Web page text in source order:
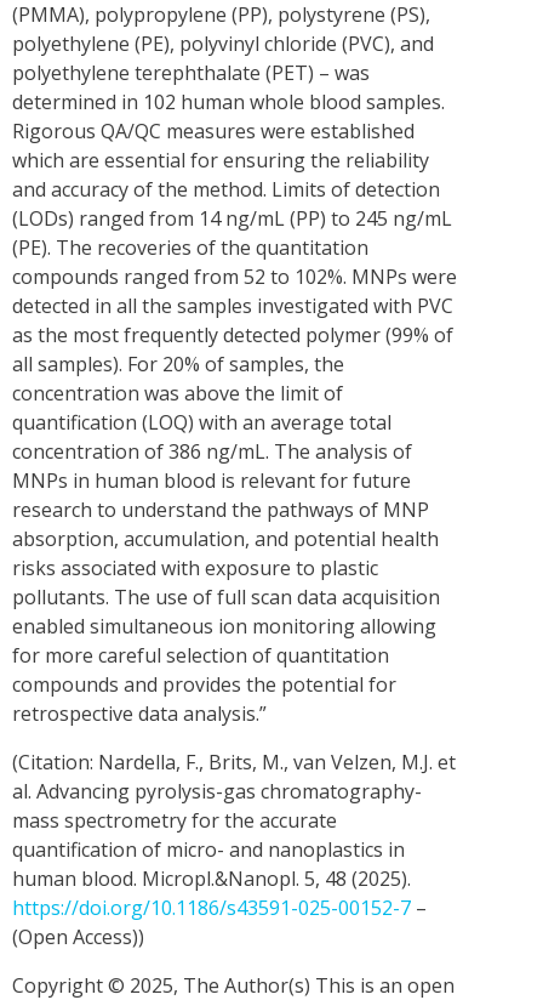
(PMMA), polypropylene (PP), polystyrene (PS),
polyethylene (PE), polyvinyl chloride (PVC), and
polyethylene terephthalate (PET) – was
determined in 102 human whole blood samples.
Rigorous QA/QC measures were established
which are essential for ensuring the reliability
and accuracy of the method. Limits of detection
(LODs) ranged from 14 ng/mL (PP) to 245 ng/mL
(PE). The recoveries of the quantitation
compounds ranged from 52 to 102%. MNPs were
detected in all the samples investigated with PVC
as the most frequently detected polymer (99% of
all samples). For 20% of samples, the
concentration was above the limit of
quantification (LOQ) with an average total
concentration of 386 ng/mL. The analysis of
MNPs in human blood is relevant for future
research to understand the pathways of MNP
absorption, accumulation, and potential health
risks associated with exposure to plastic
pollutants. The use of full scan data acquisition
enabled simultaneous ion monitoring allowing
for more careful selection of quantitation
compounds and provides the potential for
retrospective data analysis.”
(Citation: Nardella, F., Brits, M., van Velzen, M.J. et
al. Advancing pyrolysis-gas chromatography-
mass spectrometry for the accurate
quantification of micro- and nanoplastics in
human blood. Micropl.&Nanopl. 5, 48 (2025).
https://doi.org/10.1186/s43591-025-00152-7 –
(Open Access))
Copyright © 2025, The Author(s) This is an open